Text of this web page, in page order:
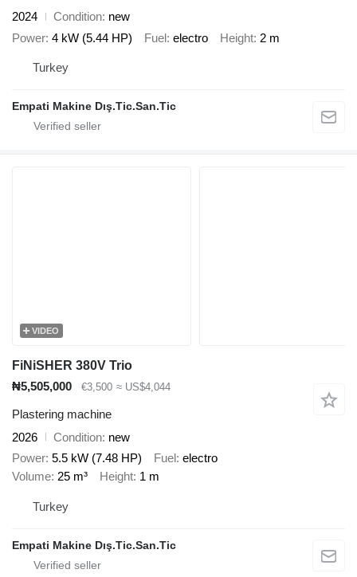
2024
Condition new
Power 4 kW (5.44 HP) Fuel electro Height 2 m
Turkey
Empati Makine Dış.Tic.San.Tic
VIDEO
FiNiSHER 380V Trio
₦5,505,000
€3,500 ≈ US$4,044
Plastering machine
2026
Condition new
Power 5.5 kW (7.48 HP) Fuel electro
Volume 25 m³ Height 1 m
Turkey
Empati Makine Dış.Tic.San.Tic